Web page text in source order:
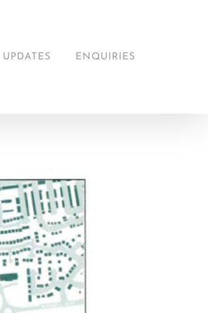
UPDATES ENQUIRIES